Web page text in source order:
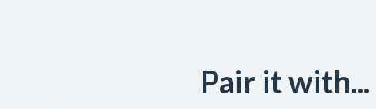
Pair it with...